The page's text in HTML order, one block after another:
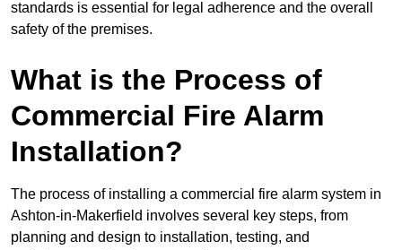
standards is essential for legal adherence and the overall
safety of the premises.
What is the Process of
Commercial Fire Alarm
Installation?
The process of installing a commercial fire alarm system in
Ashton-in-Makerfield involves several key steps, from
planning and design to installation, testing, and